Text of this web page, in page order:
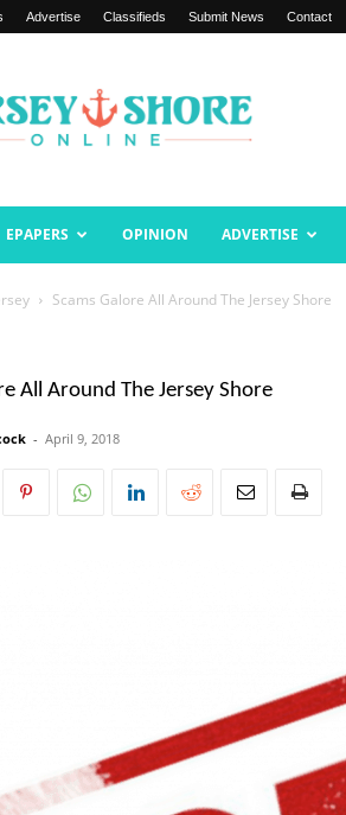
Advertise Classifieds Submit News Contact
EPAPERS OPINION ADVERTISE
Scams Galore All Around The Jersey Shore
All Around The Jersey Shore
- April 9, 2018